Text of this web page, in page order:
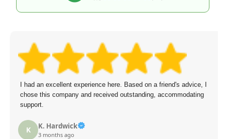
I had an excellent experience here. Based on a friend's advice, I
chose this company and received outstanding, accommodating
support.
K K. Hardwick
3 months ago